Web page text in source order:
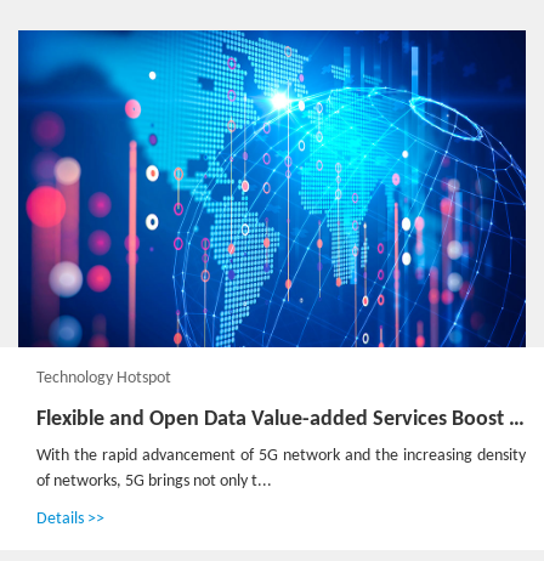
Technology Hotspot
Flexible and Open Data Value-added Services Boost the Construction of 5G Network
With the rapid advancement of 5G network and the increasing density
of networks, 5G brings not only t...
Details >>